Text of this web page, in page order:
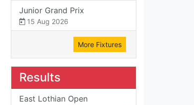
Junior Grand Prix
15 Aug 2026
More Fixtures
Results
East Lothian Open